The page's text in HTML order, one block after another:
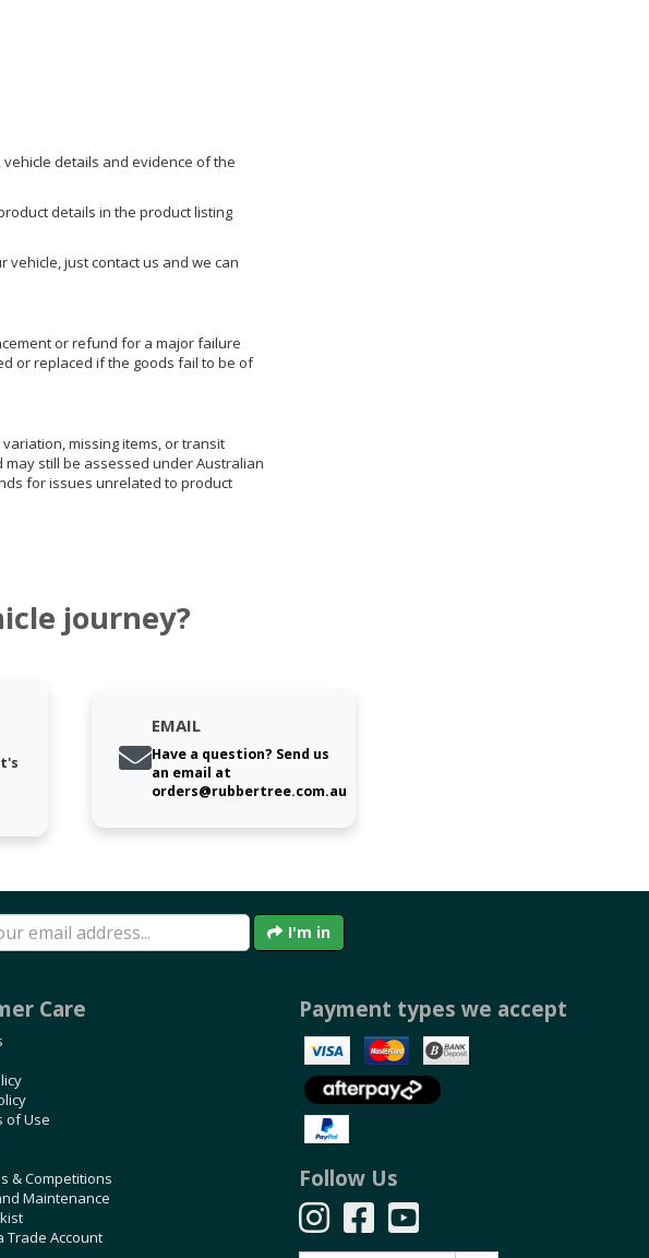
details and evidence of the
details in the product listing
just contact us and we can
or refund for a major failure
or replaced if the goods fail to be of
missing items, or transit
still be assessed under Australian
for issues unrelated to product
journey?
EMAIL
Have a question? Send us
an email at
orders@rubbertree.com.au
I'm in
Care
of Use
& Competitions
Maintenance
Trade Account
Payment types we accept
Follow Us